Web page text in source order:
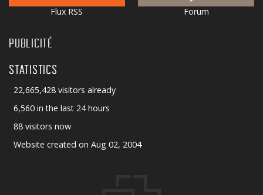
Flux RSS Forum
PUBLICITÉ
STATISTICS
22,665,428 visitors already
6,560 in the last 24 hours
88 visitors now
Website created on Aug 02, 2004